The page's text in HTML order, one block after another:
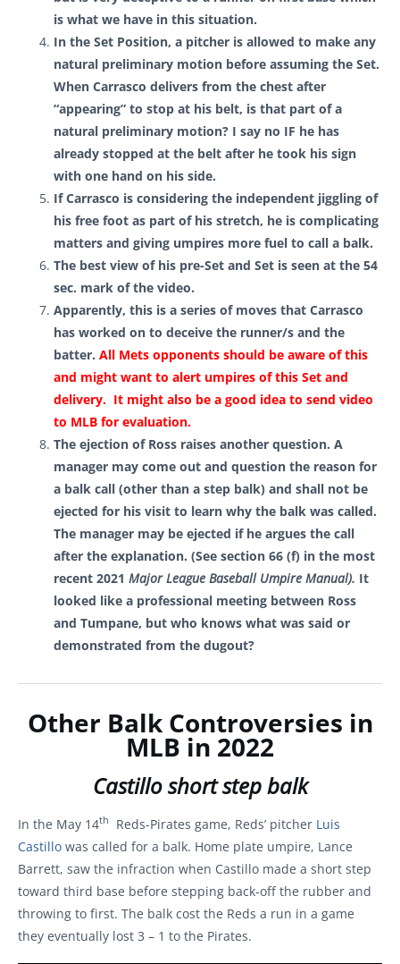
is what we have in this situation.
In the Set Position, a pitcher is allowed to make any
natural preliminary motion before assuming the Set.
When Carrasco delivers from the chest after
“appearing” to stop at his belt, is that part of a
natural preliminary motion? I say no IF he has
already stopped at the belt after he took his sign
with one hand on his side.
If Carrasco is considering the independent jiggling of
his free foot as part of his stretch, he is complicating
matters and giving umpires more fuel to call a balk.
The best view of his pre-Set and Set is seen at the 54
sec. mark of the video.
Apparently, this is a series of moves that Carrasco
has worked on to deceive the runner/s and the
batter. All Mets opponents should be aware of this
and might want to alert umpires of this Set and
delivery. It might also be a good idea to send video
to MLB for evaluation.
The ejection of Ross raises another question. A
manager may come out and question the reason for
a balk call (other than a step balk) and shall not be
ejected for his visit to learn why the balk was called.
The manager may be ejected if he argues the call
after the explanation. (See section 66 (f) in the most
recent 2021 Major League Baseball Umpire Manual). It
looked like a professional meeting between Ross
and Tumpane, but who knows what was said or
demonstrated from the dugout?
Other Balk Controversies in
MLB in 2022
Castillo short step balk
In the May 14th Reds-Pirates game, Reds’ pitcher Luis
Castillo was called for a balk. Home plate umpire, Lance
Barrett, saw the infraction when Castillo made a short step
toward third base before stepping back-off the rubber and
throwing to first. The balk cost the Reds a run in a game
they eventually lost 3 – 1 to the Pirates.